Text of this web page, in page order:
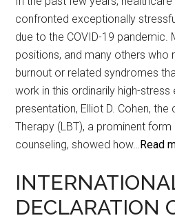
confronted exceptionally
due to the COVID-19 pandemic.
positions, and many others who
burnout or related syndromes
work in this ordinarily high-stress
presentation, Elliot D. Cohen,
Therapy (LBT), a prominent
counseling, showed how… Read
DECLARATION